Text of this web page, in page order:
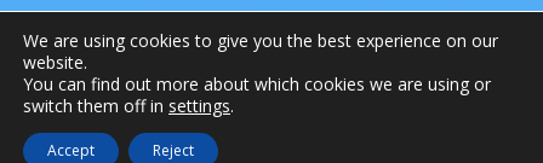
© 2026 IFBB | International Federation of Bodybuilding and
We are using cookies to give you the best experience on our
website.
You can find out more about which cookies we are using or
switch them off in settings.
Accept Reject